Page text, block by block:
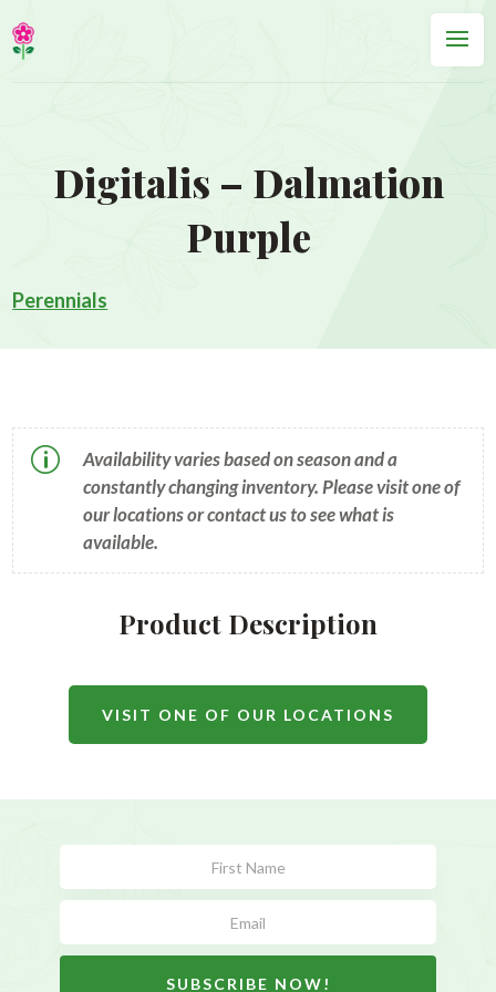
Digitalis – Dalmation
Purple
Perennials
p
Availability varies based on season and a
constantly changing inventory. Please visit one of
our locations or contact us to see what is
available.
Product Description
VISIT ONE OF OUR LOCATIONS
Form
SUBSCRIBE NOW!